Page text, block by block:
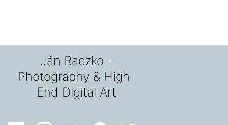
Ján Raczko -
Photography & High-
End Digital Art